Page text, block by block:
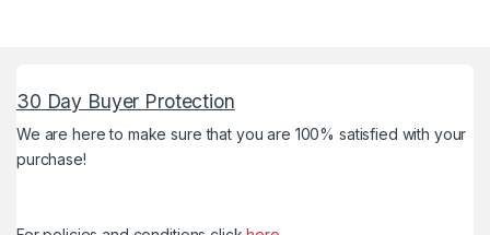
30 Day Buyer Protection
We are here to make sure that you are 100% satisfied with your
purchase!